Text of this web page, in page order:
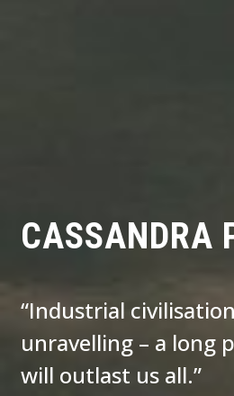
CASSANDRA
“Industrial
unravelling – a long
will outlast us all.”